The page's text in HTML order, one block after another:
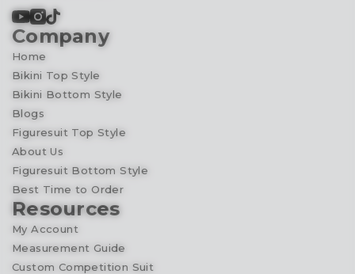
Company
Home
Bikini Top Style
Bikini Bottom Style
Blogs
Figuresuit Top Style
About Us
Figuresuit Bottom Style
Best Time to Order
Resources
My Account
Measurement Guide
Custom Competition Suit